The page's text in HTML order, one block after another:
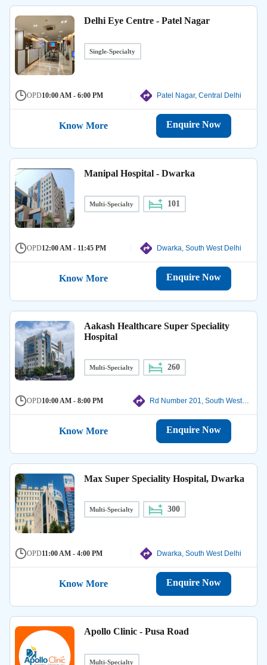
Delhi Eye Centre - Patel Nagar
Single-Specialty
OPD10:00 AM - 6:00 PM Patel Nagar, Central Delhi
Know More Enquire Now
Manipal Hospital - Dwarka
Multi-Specialty 101
OPD12:00 AM - 11:45 PM Dwarka, South West Delhi
Know More Enquire Now
Aakash Healthcare Super Speciality
Hospital
Multi-Specialty 260
OPD10:00 AM - 8:00 PM Rd Number 201, South West Delhi
Know More Enquire Now
Max Super Speciality Hospital, Dwarka
Multi-Specialty 300
OPD11:00 AM - 4:00 PM Dwarka, South West Delhi
Know More Enquire Now
Apollo Clinic - Pusa Road
Multi-Specialty